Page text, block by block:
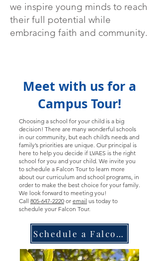
we inspire young minds to reach
their full potential while
embracing faith and community.
Meet with us for a
Campus Tour!
Choosing a school for your child is a big
decision! There are many wonderful schools
in our community, but each child’s needs and
family’s priorities are unique. Our principal is
here to help you decide if LVAES is the right
school for you and your child. We invite you
to schedule a Falcon Tour to learn more
about our curriculum and school programs, in
order to make the best choice for your family.
We look forward to meeting you!
Call 805-647-2220 or email us today to
schedule your Falcon Tour.
Schedule a Falcon Tour